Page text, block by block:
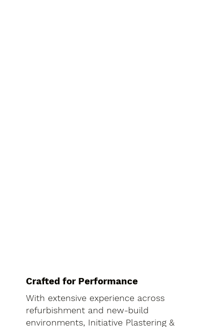
Crafted for Performance
With extensive experience across
refurbishment and new-build
environments, Initiative Plastering &